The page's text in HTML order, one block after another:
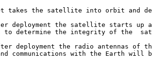
takes the satellite into orbit and
deployment the satellite starts up
to determine the integrity of the
deployment the radio antennas
communications with the Earth will